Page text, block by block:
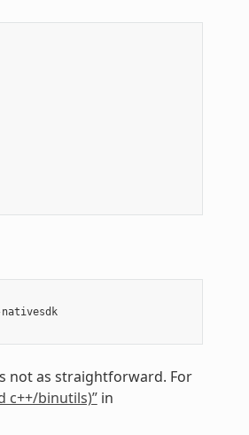
nativesdk
not as straightforward. For
c++/binutils)”in